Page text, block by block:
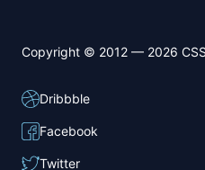
Copyright © 2012 — 2026
Dribbble
Facebook
Twitter